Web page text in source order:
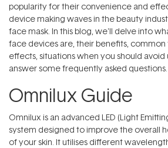
popularity for their convenience and
device making waves in the beauty
face mask. In this blog, we'll delve into
face devices are, their benefits,
effects, situations when you should avoid
answer some frequently asked questions.
Omnilux Guide
Omnilux is an advanced LED (Light
system designed to improve the overall
of your skin. It utilises different